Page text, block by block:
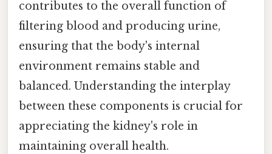
contributes to the overall function of
filtering blood and producing urine,
ensuring that the body's internal
environment remains stable and
balanced. Understanding the interplay
between these components is crucial for
appreciating the kidney's role in
maintaining overall health.